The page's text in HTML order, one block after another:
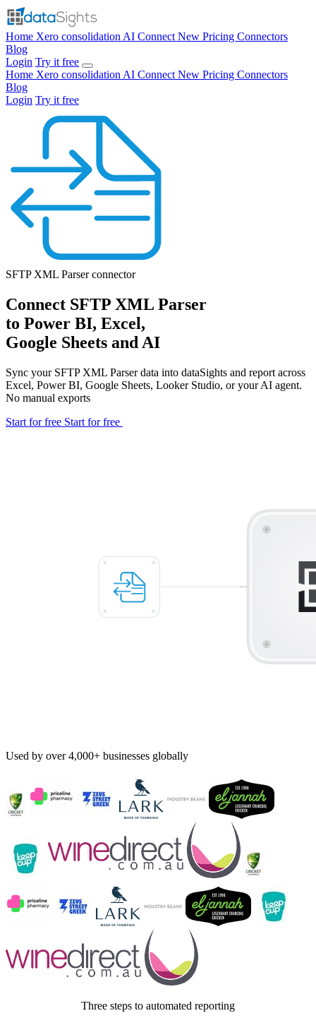
Home Xero consolidation AI Connect New Pricing Connectors
Blog
Login Try it free
Home Xero consolidation AI Connect New Pricing Connectors
Blog
Login Try it free
SFTP XML Parser connector
Connect SFTP XML Parser
to Power BI, Excel,
Google Sheets and AI
Sync your SFTP XML Parser data into dataSights and report across
Excel, Power BI, Google Sheets, Looker Studio, or your AI agent.
No manual exports
Start for free Start for free
Used by over 4,000+ businesses globally
Three steps to automated reporting